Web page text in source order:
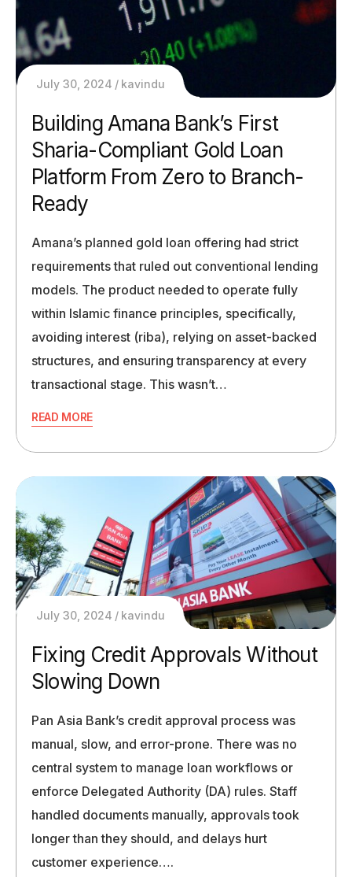
July 30, 2024 kavindu
Building Amana Bank’s First
Sharia-Compliant Gold Loan
Platform From Zero to Branch-
Ready
Amana’s planned gold loan offering had strict
requirements that ruled out conventional lending
models. The product needed to operate fully
within Islamic finance principles, specifically,
avoiding interest (riba), relying on asset-backed
structures, and ensuring transparency at every
transactional stage. This wasn’t…
READ MORE
July 30, 2024 kavindu
Fixing Credit Approvals Without
Slowing Down
Pan Asia Bank’s credit approval process was
manual, slow, and error-prone. There was no
central system to manage loan workflows or
enforce Delegated Authority (DA) rules. Staff
handled documents manually, approvals took
longer than they should, and delays hurt
customer experience….